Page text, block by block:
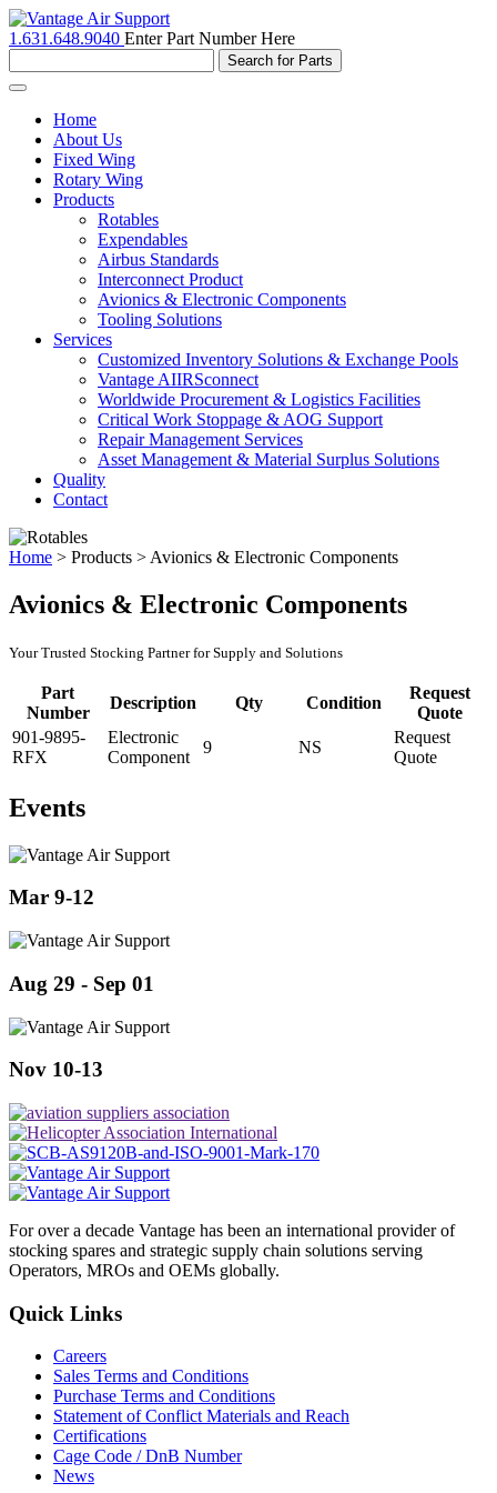
1.631.648.9040 Enter Part Number Here
Toggle
navigationHome
About Us
Fixed Wing
Rotary Wing
Products
Rotables
Expendables
Airbus Standards
Interconnect Product
Avionics & Electronic Components
Tooling Solutions
Services
Customized Inventory Solutions & Exchange Pools
Vantage AIIRSconnect
Worldwide Procurement & Logistics Facilities
Critical Work Stoppage & AOG Support
Repair Management Services
Asset Management & Material Surplus Solutions
Quality
Contact
Home > Products > Avionics & Electronic Components
Avionics & Electronic Components
Your Trusted Stocking Partner for Supply and Solutions
Part
Number
Description Qty Condition
Request
Quote
901-9895-
RFX
Electronic
Component
9 NS
Request
Quote
Events
Mar 9-12
Aug 29 - Sep 01
Nov 10-13
For over a decade Vantage has been an international provider of
stocking spares and strategic supply chain solutions serving
Operators, MROs and OEMs globally.
Quick Links
Careers
Sales Terms and Conditions
Purchase Terms and Conditions
Statement of Conflict Materials and Reach
Certifications
Cage Code / DnB Number
News